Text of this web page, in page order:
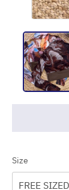
Size
FREE SIZED